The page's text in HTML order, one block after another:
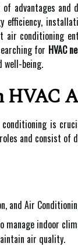
advantages
efficiency,
air conditioning
for HVAC
well-being.
is
and consist of
and Air
manage indoor
air quality.